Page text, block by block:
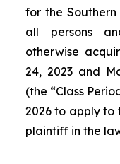
for the
all persons
otherwise
24, 2023 and
(the “Class
2026 to apply to
plaintiff in the